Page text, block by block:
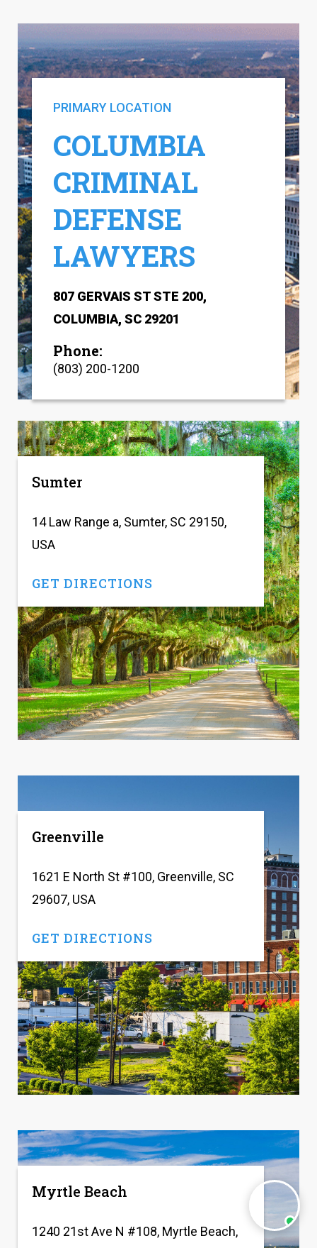
PRIMARY LOCATION
COLUMBIA
CRIMINAL
DEFENSE
LAWYERS
807 GERVAIS ST STE 200,
COLUMBIA, SC 29201
Phone:
(803) 200-1200
Sumter
14 Law Range a, Sumter, SC 29150,
USA
GET DIRECTIONS
Greenville
1621 E North St #100, Greenville, SC
29607, USA
GET DIRECTIONS
Myrtle Beach
1240 21st Ave N #108, Myrtle Beach,